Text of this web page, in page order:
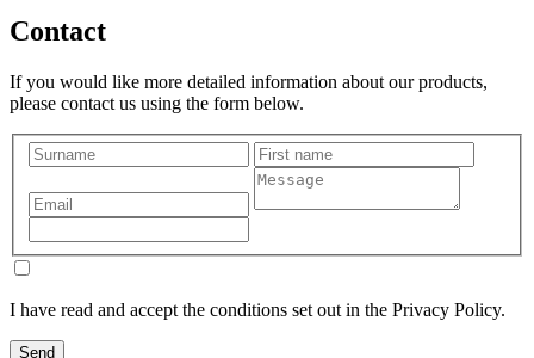
Contact
If you would like more detailed information about our products,
please contact us using the form below.
I have read and accept the conditions set out in the Privacy Policy.
Send